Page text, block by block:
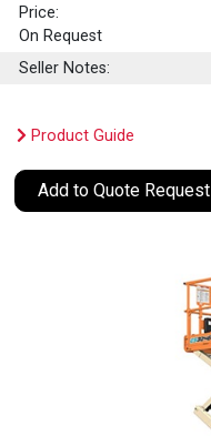
Price:
On Request
Seller Notes:
Product Guide
Add to Quote Request